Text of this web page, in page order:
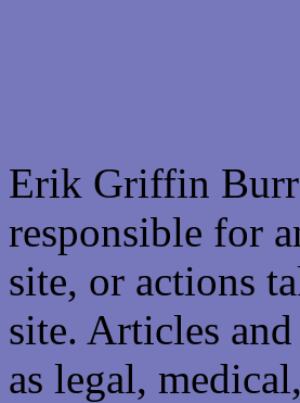
Erik Griffin
responsible for
site, or actions
site. Articles
as legal,